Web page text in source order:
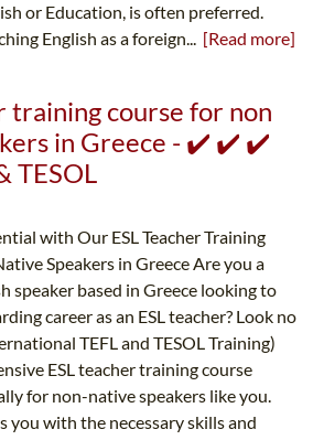
or Education, is often preferred.
English as a foreign... [Read more]
training course for non
in Greece - ✔️ ✔️ ✔️
TESOL
with Our ESL Teacher Training
Speakers in Greece Are you a
speaker based in Greece looking to
career as an ESL teacher? Look no
TEFL and TESOL Training)
ESL teacher training course
for non-native speakers like you.
you with the necessary skills and